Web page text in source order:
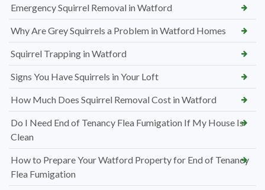
Emergency Squirrel Removal in Watford
Why Are Grey Squirrels a Problem in Watford Homes
Squirrel Trapping in Watford
Signs You Have Squirrels in Your Loft
How Much Does Squirrel Removal Cost in Watford
Do I Need End of Tenancy Flea Fumigation If My House Is
Clean
How to Prepare Your Watford Property for End of Tenancy
Flea Fumigation